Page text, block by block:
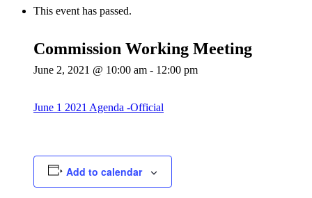
This event has passed.
Commission Working Meeting
June 2, 2021 @ 10:00 am - 12:00 pm
June 1 2021 Agenda -Official
Add to calendar